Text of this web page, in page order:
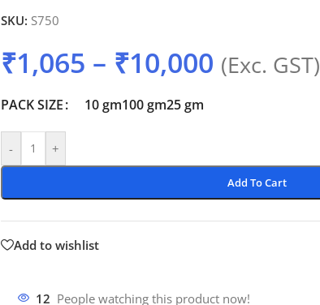
SKU: S750
₹1,065 – ₹10,000 (Exc. GST)
PACK SIZE 10 gm100 gm25 gm
- +
Add To Cart
Add to wishlist
12 People watching this product now!